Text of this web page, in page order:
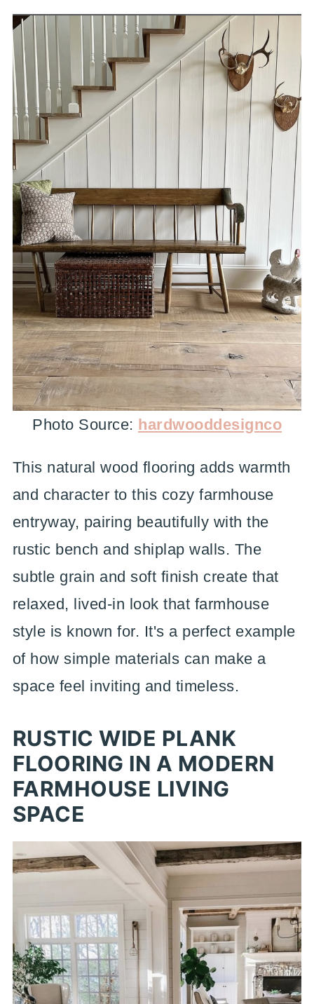
Photo Source: hardwooddesignco
This natural wood flooring adds warmth
and character to this cozy farmhouse
entryway, pairing beautifully with the
rustic bench and shiplap walls. The
subtle grain and soft finish create that
relaxed, lived-in look that farmhouse
style is known for. It's a perfect example
of how simple materials can make a
space feel inviting and timeless.
RUSTIC WIDE PLANK
FLOORING IN A MODERN
FARMHOUSE LIVING
SPACE